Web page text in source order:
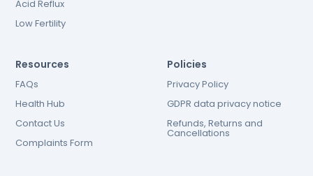
Acid Reflux
Low Fertility
Resources
FAQs
Health Hub
Contact Us
Complaints Form
Policies
Privacy Policy
GDPR data privacy notice
Refunds, Returns and
Cancellations